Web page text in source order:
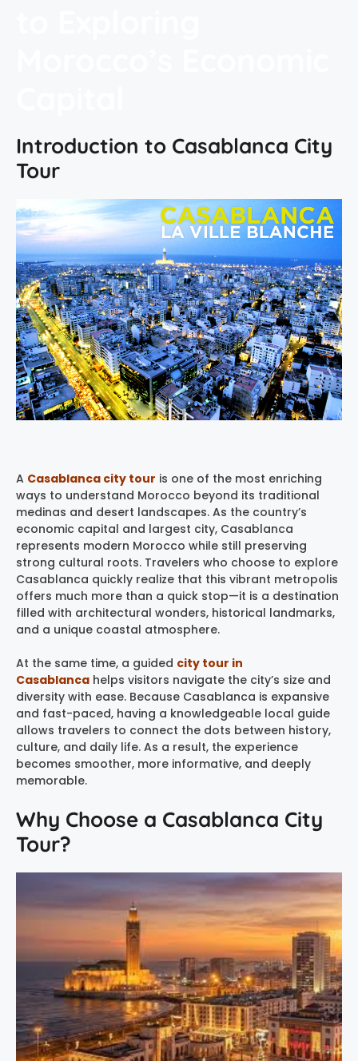
Introduction to Casablanca City
Tour
A Casablanca city tour is one of the most enriching
ways to understand Morocco beyond its traditional
medinas and desert landscapes. As the country’s
economic capital and largest city, Casablanca
represents modern Morocco while still preserving
strong cultural roots. Travelers who choose to explore
Casablanca quickly realize that this vibrant metropolis
offers much more than a quick stop—it is a destination
filled with architectural wonders, historical landmarks,
and a unique coastal atmosphere.
At the same time, a guided city tour in
Casablanca helps visitors navigate the city’s size and
diversity with ease. Because Casablanca is expansive
and fast-paced, having a knowledgeable local guide
allows travelers to connect the dots between history,
culture, and daily life. As a result, the experience
becomes smoother, more informative, and deeply
memorable.
Why Choose a Casablanca City
Tour?